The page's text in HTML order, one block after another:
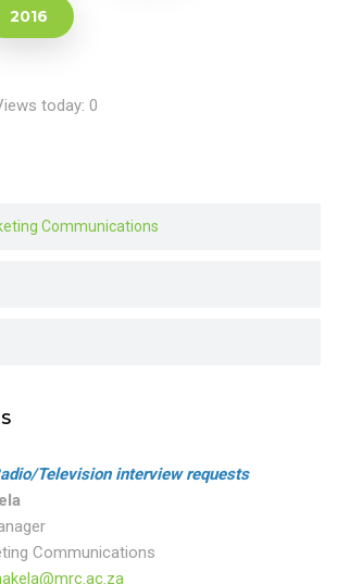
2016
today: 0
Communications
Television interview requests
Communications